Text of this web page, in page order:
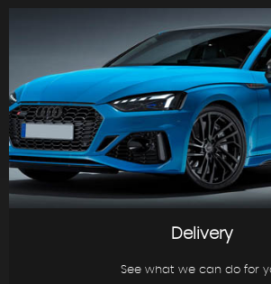
Delivery
See what we can do for